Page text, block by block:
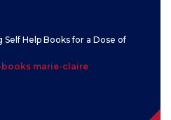
Help Books for a Dose of
marie-claire